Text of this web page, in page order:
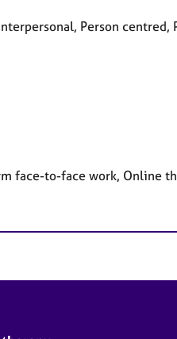
Person centred,
face-to-face work, Online